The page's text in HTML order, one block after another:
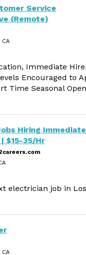
Service
(Remote)
CA
Immediate
Encouraged to
Time Seasonal
Hiring
$15-35/Hr
electrician job in Los
CA